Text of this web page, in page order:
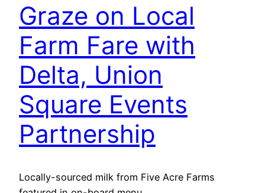
Graze on Local
Farm Fare with
Delta, Union
Square Events
Partnership
Locally-sourced milk from Five Acre Farms